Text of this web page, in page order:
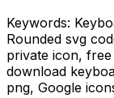
Keywords:
Rounded svg
private icon,
download
png, Google